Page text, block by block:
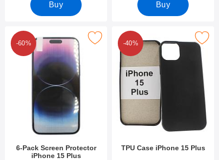
Buy Buy
-60%
6-Pack Screen Protector
iPhone 15 Plus
6-Pack Screen Protector iPhone 15 Plus as favourite
-40%
TPU Case iPhone 15 Plus
Mark tPU Case iPhone 15